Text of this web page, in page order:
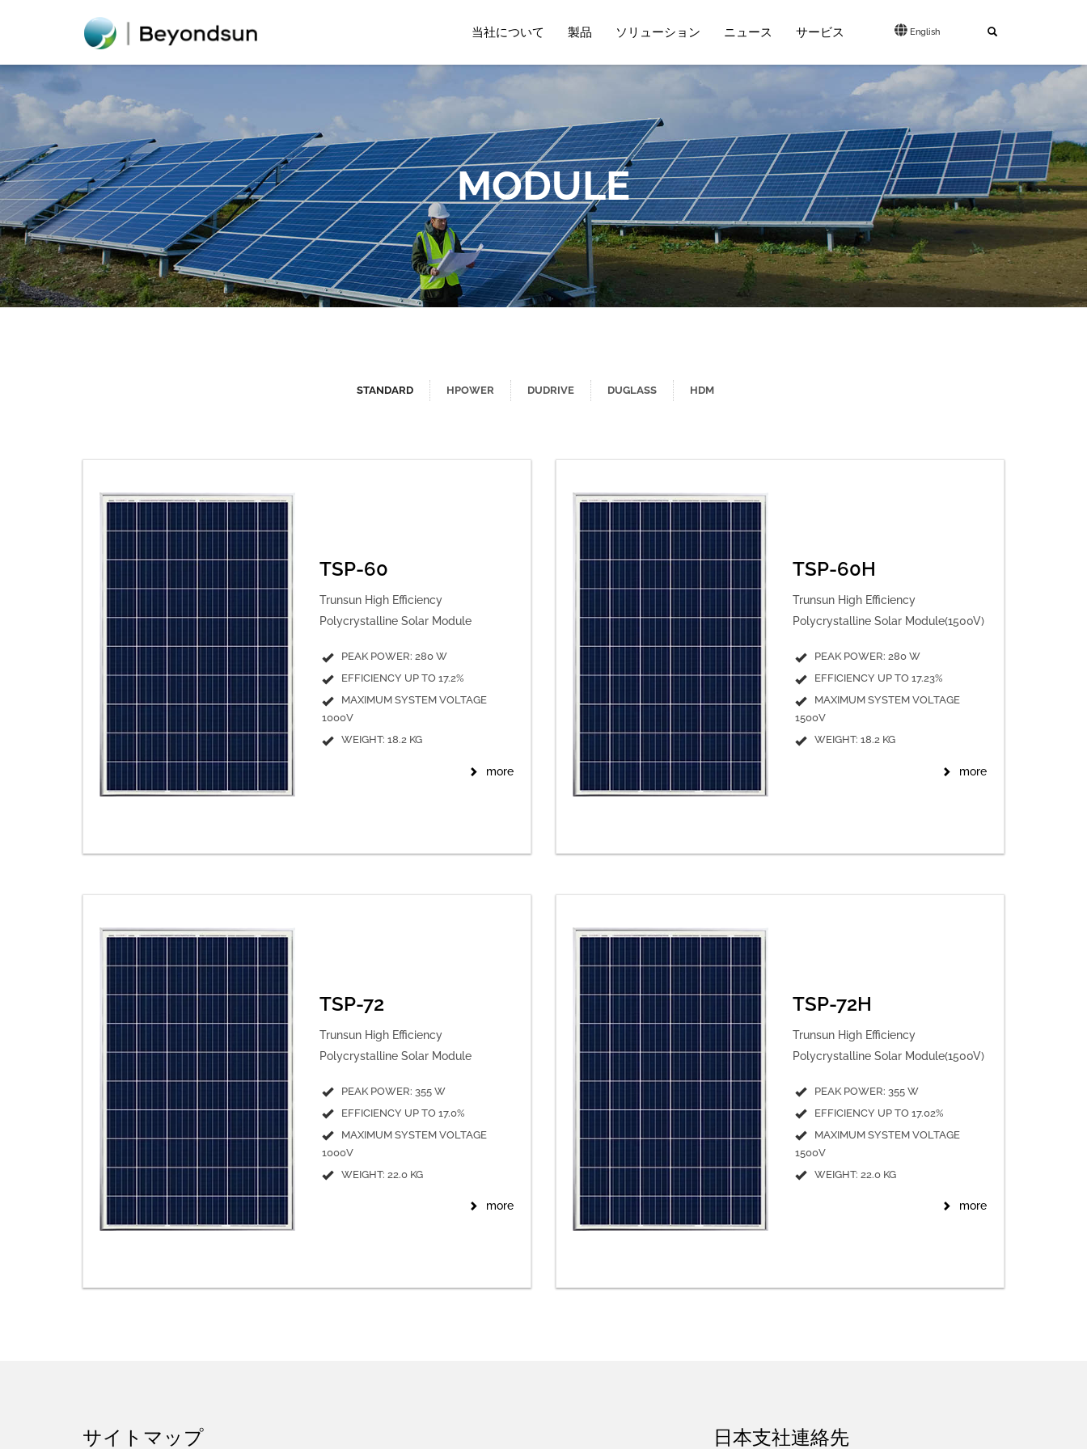
当社について 製品 ソリューション ニュース サービス English
MODULE
STANDARD HPOWER DUDRIVE DUGLASS HDM
TSP-60
Trunsun High Efficiency
Polycrystalline Solar Module
PEAK POWER: 280 W
EFFICIENCY UP TO 17.2%
MAXIMUM SYSTEM VOLTAGE
1000V
WEIGHT: 18.2 KG
more
TSP-60H
Trunsun High Efficiency
Polycrystalline Solar Module(1500V)
PEAK POWER: 280 W
EFFICIENCY UP TO 17.23%
MAXIMUM SYSTEM VOLTAGE
1500V
WEIGHT: 18.2 KG
more
TSP-72
Trunsun High Efficiency
Polycrystalline Solar Module
PEAK POWER: 355 W
EFFICIENCY UP TO 17.0%
MAXIMUM SYSTEM VOLTAGE
1000V
WEIGHT: 22.0 KG
more
TSP-72H
Trunsun High Efficiency
Polycrystalline Solar Module(1500V)
PEAK POWER: 355 W
EFFICIENCY UP TO 17.02%
MAXIMUM SYSTEM VOLTAGE
1500V
WEIGHT: 22.0 KG
more
サイトマップ 日本支社連絡先